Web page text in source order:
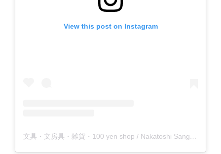
View this post on Instagram
文具・文房具・雑貨・100 yen shop / Nakatoshi Sangyo Co., Ltd. (@nakatoshi_official) shared a post